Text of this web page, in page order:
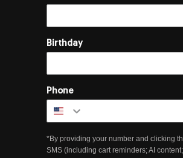
Birthday
Phone
*By providing your number and clicking
SMS (including cart reminders; AI